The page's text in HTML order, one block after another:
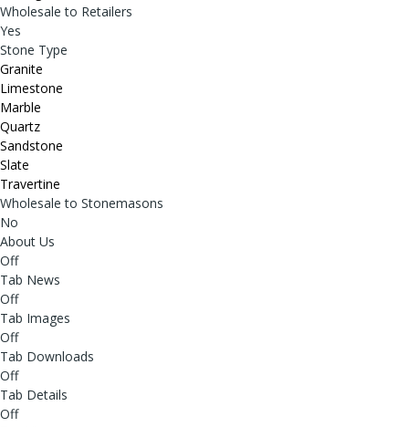
Wholesale to Retailers
Yes
Stone Type
Granite
Limestone
Marble
Quartz
Sandstone
Slate
Travertine
Wholesale to Stonemasons
No
About Us
Off
Tab News
Off
Tab Images
Off
Tab Downloads
Off
Tab Details
Off